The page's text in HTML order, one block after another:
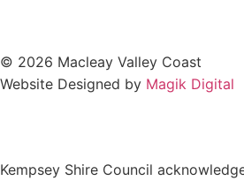
© 2026 Macleay Valley Coast
Website Designed by Magik Digital
Kempsey Shire Council